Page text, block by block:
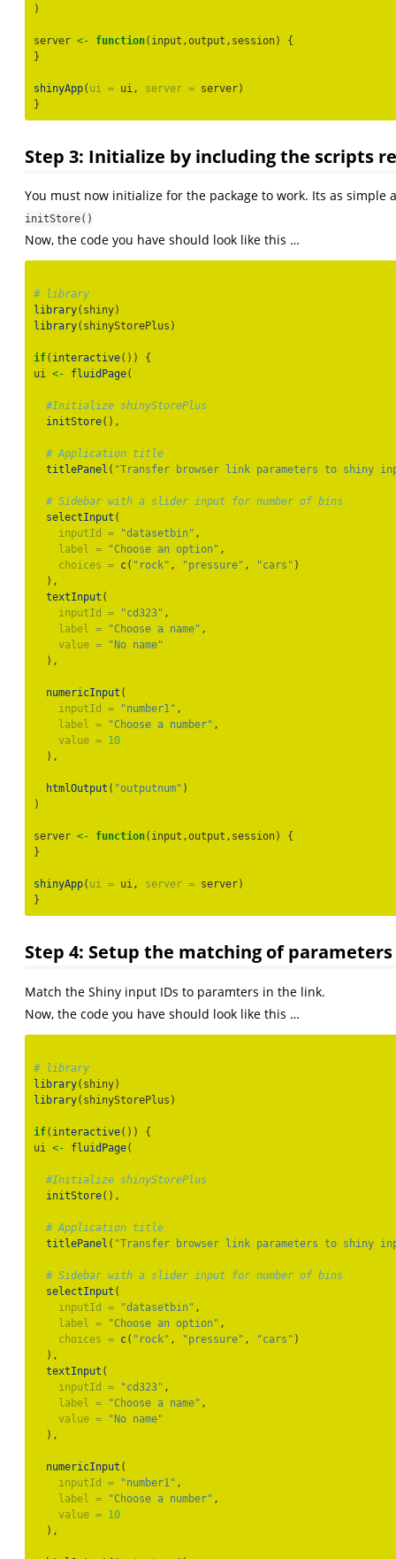
)
server <- function(input,output,session) {
}
shinyApp( ui = ui, server = server)
}
Step 3: Initialize by including the scripts
You must now initialize for the package to work. Its as
initStore()
Now, the code you have should look like this …
# library
library(shiny)
library(shinyStorePlus)
if( interactive()) {
ui <- fluidPage(
#Initialize shinyStorePlus
initStore(),
# Application title
titlePanel ( "Transfer browser link parameters to shiny
# Sidebar with a slider input for number of bins
selectInput (
inputId =
"datasetbin" ,
label =
"Choose an option" ,
choices = c( "rock" , "pressure" , "cars" )
  ),
textInput (
inputId =
"cd323" ,
label =
"Choose a name" ,
value =
"No name"
  ),
numericInput (
inputId =
"number1" ,
label =
"Choose a number" ,
value = 10
  ),
htmlOutput ( "outputnum" )
)
server <- function(input,output,session) {
}
shinyApp( ui = ui, server = server)
}
Step 4: Setup the matching of
Match the Shiny input IDs to paramters in the link.
Now, the code you have should look like this …
# library
library(shiny)
library(shinyStorePlus)
if( interactive()) {
ui <- fluidPage(
#Initialize shinyStorePlus
initStore(),
# Application title
titlePanel ( "Transfer browser link parameters to shiny
# Sidebar with a slider input for number of bins
selectInput (
inputId =
"datasetbin" ,
label =
"Choose an option" ,
choices = c( "rock" , "pressure" , "cars" )
  ),
textInput (
inputId =
"cd323" ,
label =
"Choose a name" ,
value =
"No name"
  ),
numericInput (
inputId =
"number1" ,
label =
"Choose a number" ,
value = 10
  ),